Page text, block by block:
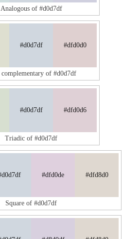
Analogous of #d0d7df
#d0d7df #dfd0d0
of #d0d7df
#d0d7df #dfd0d6
Triadic of #d0d7df
#dfd0de #dfd8d0
Square of #d0d7df